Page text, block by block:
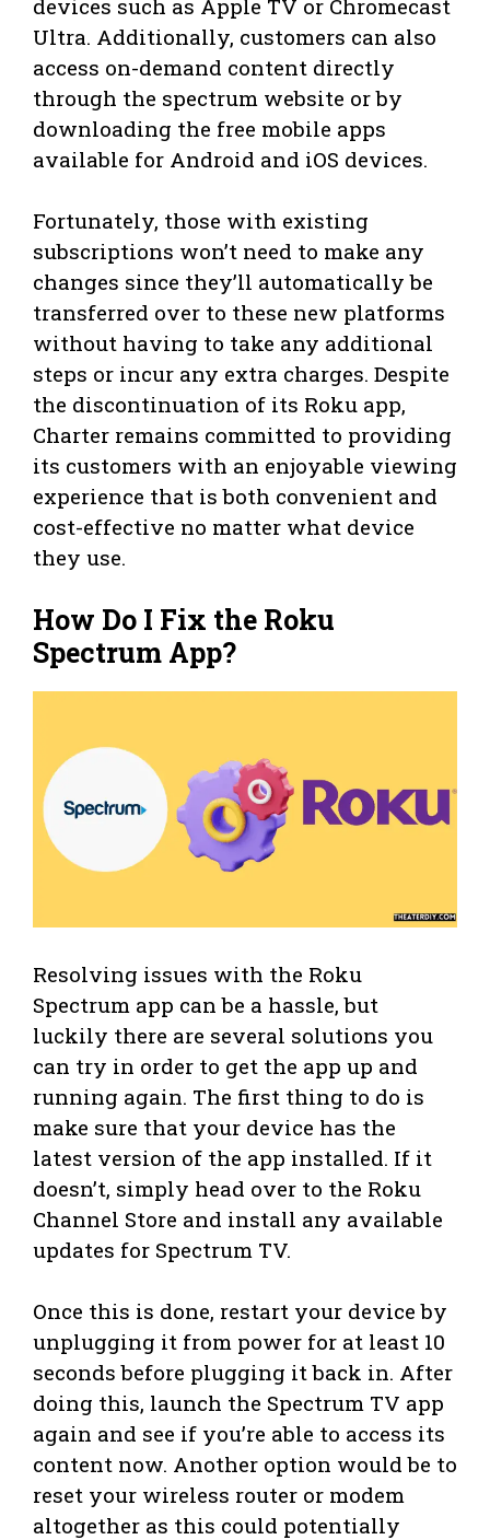
devices such as Apple TV or Chromecast
Ultra. Additionally, customers can also
access on-demand content directly
through the spectrum website or by
downloading the free mobile apps
available for Android and iOS devices.
Fortunately, those with existing
subscriptions won’t need to make any
changes since they’ll automatically be
transferred over to these new platforms
without having to take any additional
steps or incur any extra charges. Despite
the discontinuation of its Roku app,
Charter remains committed to providing
its customers with an enjoyable viewing
experience that is both convenient and
cost-effective no matter what device
they use.
How Do I Fix the Roku
Spectrum App?
Resolving issues with the Roku
Spectrum app can be a hassle, but
luckily there are several solutions you
can try in order to get the app up and
running again. The first thing to do is
make sure that your device has the
latest version of the app installed. If it
doesn’t, simply head over to the Roku
Channel Store and install any available
updates for Spectrum TV.
Once this is done, restart your device by
unplugging it from power for at least 10
seconds before plugging it back in. After
doing this, launch the Spectrum TV app
again and see if you’re able to access its
content now. Another option would be to
reset your wireless router or modem
altogether as this could potentially